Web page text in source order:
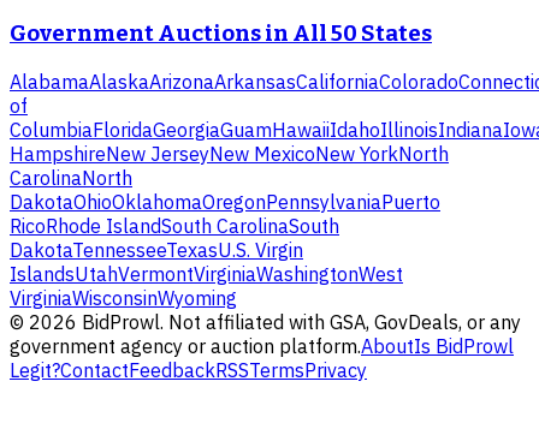
Government Auctions in All 50 States
AlabamaAlaskaArizonaArkansasCaliforniaColorado
of
ColumbiaFloridaGeorgiaGuamHawaiiIdahoIllinoisIndiana
HampshireNew JerseyNew MexicoNew YorkNorth
CarolinaNorth
DakotaOhioOklahomaOregonPennsylvaniaPuerto
RicoRhode IslandSouth CarolinaSouth
DakotaTennesseeTexasU.S. Virgin
IslandsUtahVermontVirginiaWashingtonWest
VirginiaWisconsinWyoming
© 2026 BidProwl. Not affiliated with GSA, GovDeals, or any
government agency or auction platform.AboutIs BidProwl
Legit?ContactFeedbackRSSTermsPrivacy